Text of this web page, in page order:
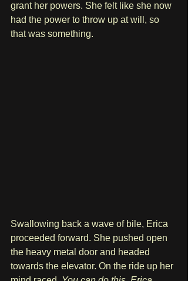
grant her powers. She felt like she now
had the power to throw up at will, so
that was something.
Swallowing back a wave of bile, Erica
proceeded forward. She pushed open
the heavy metal door and headed
towards the elevator. On the ride up her